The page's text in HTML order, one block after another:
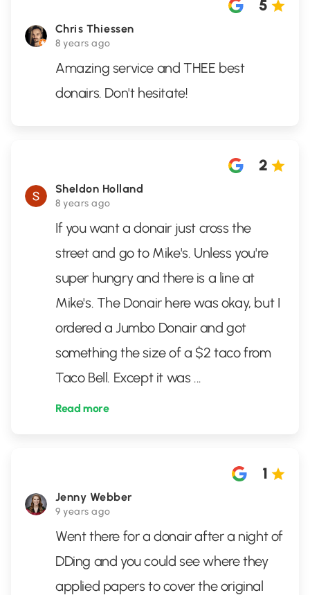
Chris Thiessen
8 years ago
5
Amazing service and THEE best
donairs. Don't hesitate!
Sheldon Holland
8 years ago
2
If you want a donair just cross the
street and go to Mike's. Unless you're
super hungry and there is a line at
Mike's. The Donair here was okay, but I
ordered a Jumbo Donair and got
something the size of a $2 taco from
Taco Bell. Except it was ...
Read more
Jenny Webber
9 years ago
1
Went there for a donair after a night of
DDing and you could see where they
applied papers to cover the original